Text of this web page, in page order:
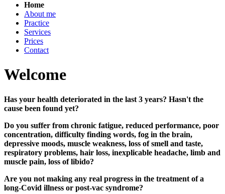
Home
About me
Practice
Services
Prices
Contact
Welcome
Has your health deteriorated in the last 3 years? Hasn't the
cause been found yet?
Do you suffer from chronic fatigue, reduced performance, poor
concentration, difficulty finding words, fog in the brain,
depressive moods, muscle weakness, loss of smell and taste,
respiratory problems, hair loss, inexplicable headache, limb and
muscle pain, loss of libido?
Are you not making any real progress in the treatment of a
long-Covid illness or post-vac syndrome?